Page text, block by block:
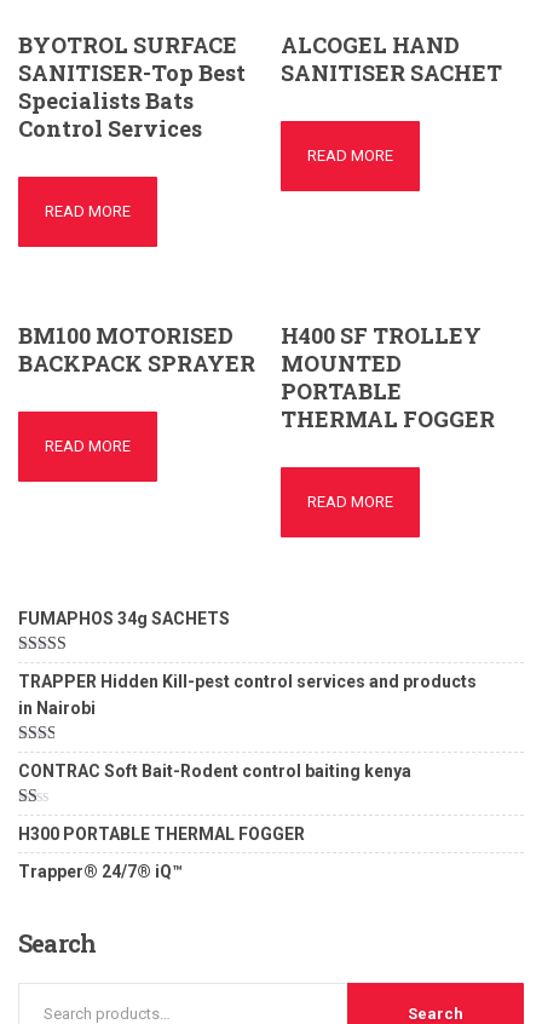
BYOTROL SURFACE
SANITISER-Top Best
Specialists Bats
Control Services
READ MORE
ALCOGEL HAND
SANITISER SACHET
READ MORE
BM100 MOTORISED
BACKPACK SPRAYER
READ MORE
H400 SF TROLLEY
MOUNTED
PORTABLE
THERMAL FOGGER
READ MORE
FUMAPHOS 34g SACHETS
Rated5.00
out of 5
TRAPPER Hidden Kill-pest control services and products
in Nairobi
Rated
2.00
out
CONTRAC Soft Bait-Rodent control baiting kenya
Rated
1.00
out
of
H300 PORTABLE THERMAL FOGGER
Trapper® 24/7® iQ™
Search
Search